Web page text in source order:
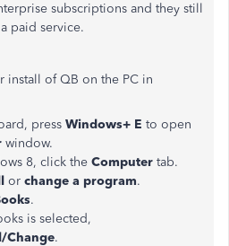
subscriptions and they still
paid service.
of QB on the PC in
press Windows+ E to open
window.
8, click the Computer tab.
or change a program.
.
is selected,
Change.